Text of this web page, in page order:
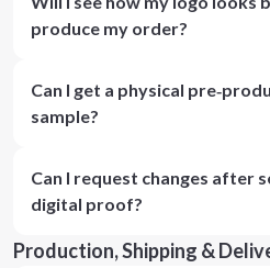
produce my order?
Can I get a physical
sample?
Can I request changes after
digital proof?
Production, Shipping &